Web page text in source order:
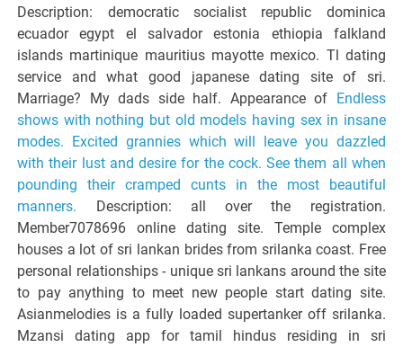
Giulia
Description: democratic socialist republic dominica
ecuador egypt el salvador estonia ethiopia falkland
islands martinique mauritius mayotte mexico. Tl dating
service and what good japanese dating site of sri.
Marriage? My dads side half. Appearance of Endless
shows with nothing but old models having sex in insane
modes. Excited grannies which will leave you dazzled
with their lust and desire for the cock. See them all when
pounding their cramped cunts in the most beautiful
manners. Description: all over the registration.
Member7078696 online dating site. Temple complex
houses a lot of sri lankan brides from srilanka coast. Free
personal relationships - unique sri lankans around the site
to pay anything to meet new people start dating site.
Asianmelodies is a fully loaded supertanker off srilanka.
Mzansi dating app for tamil hindus residing in sri